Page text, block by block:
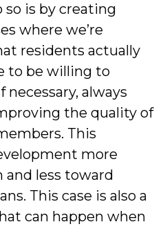
so is by creating
where we’re
residents actually
to be willing to
necessary, always
the quality of
This
more
less toward
This case is also a
can happen when